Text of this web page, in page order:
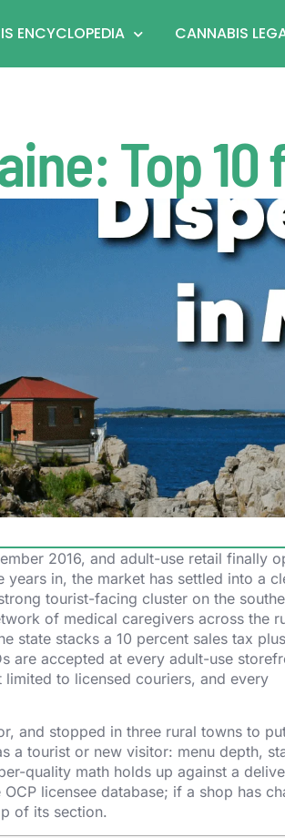
ENCYCLOPEDIA CANNABIS
Top 10
2016, and adult-use retail finally
years in, the market has settled into a
tourist-facing cluster on the
of medical caregivers across the
state stacks a 10 percent sales tax
are accepted at every adult-use
to licensed couriers, and every
and stopped in three rural towns to
a tourist or new visitor: menu depth,
quality math holds up against a
licensee database; if a shop has
of its section.